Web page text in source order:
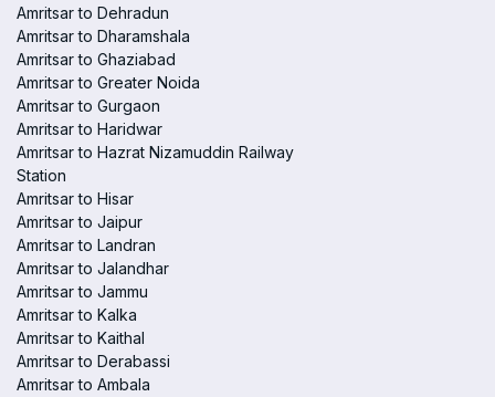
Amritsar to Dehradun
Amritsar to Dharamshala
Amritsar to Ghaziabad
Amritsar to Greater Noida
Amritsar to Gurgaon
Amritsar to Haridwar
Amritsar to Hazrat Nizamuddin Railway
Station
Amritsar to Hisar
Amritsar to Jaipur
Amritsar to Landran
Amritsar to Jalandhar
Amritsar to Jammu
Amritsar to Kalka
Amritsar to Kaithal
Amritsar to Derabassi
Amritsar to Ambala